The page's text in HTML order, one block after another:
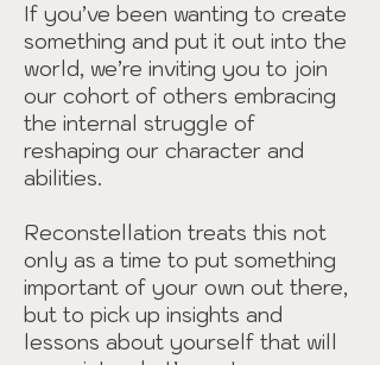
If you’ve been wanting to create
something and put it out into the
world, we’re inviting you to join
our cohort of others embracing
the internal struggle of
reshaping our character and
abilities.
Reconstellation treats this not
only as a time to put something
important of your own out there,
but to pick up insights and
lessons about yourself that will